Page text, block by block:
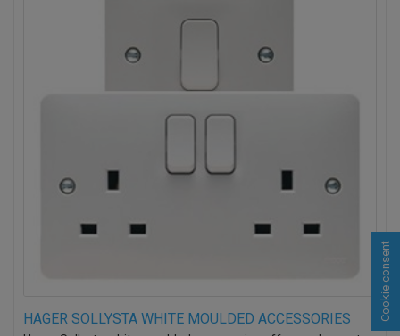
HAGER SOLLYSTA WHITE MOULDED ACCESSORIES Cookie consent